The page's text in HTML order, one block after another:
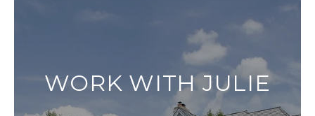
WORK WITH JULIE